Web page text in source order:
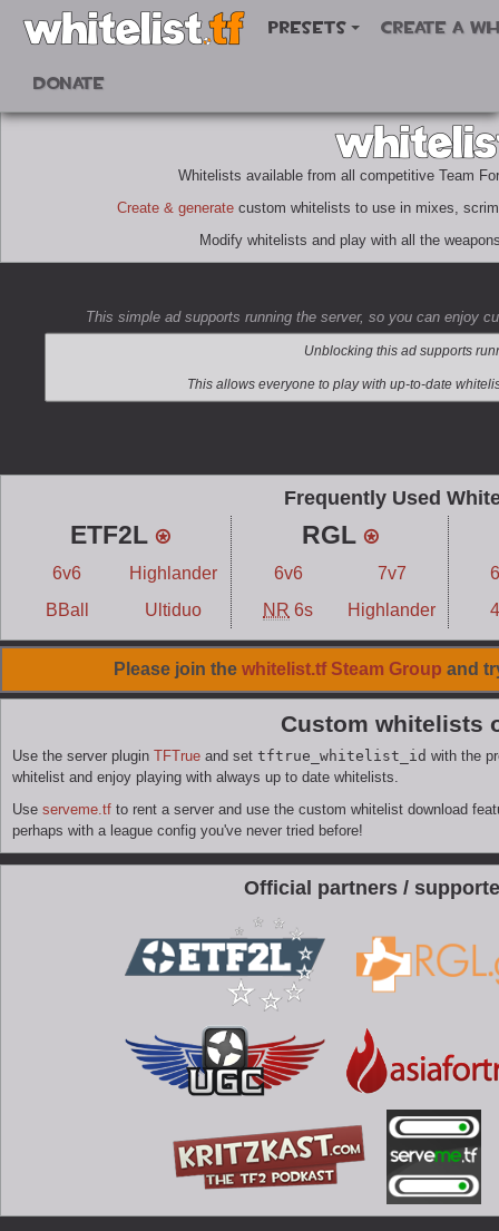
Presets Create a
Donate
Whitelists available from all competitive Team
Create & generatecustom whitelists to use in mixes,
Modify whitelists and play with all the
This simple ad supports running the server, so you can enjoy
Frequently Used
ETF2L⍟
6v6
Highlander
BBall
Ultiduo
RGL ⍟
6v6
7v7
NR 6s Highlander
Please join the whitelist.tf Steam Group and
Custom whitelists
Use the server plugin TFTrue and set tftrue_whitelist_id with the
whitelist and enjoy playing with always up to date whitelists.
Use serveme.tf to rent a server and use the custom whitelist download
perhaps with a league config you've never tried before!
Official partners /